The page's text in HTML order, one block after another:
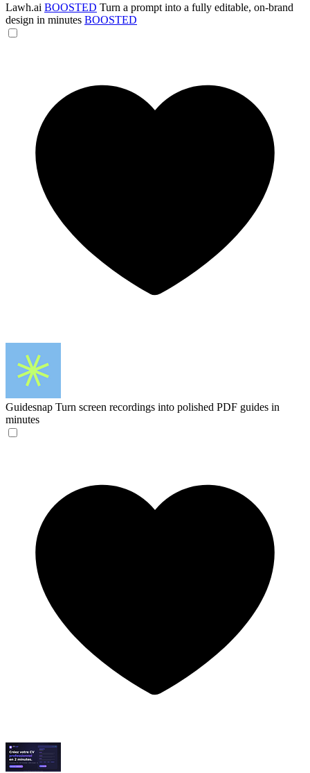
Lawh.ai BOOSTED Turn a prompt into a fully editable, on-brand
design in minutes BOOSTED
Guidesnap Turn screen recordings into polished PDF guides in
minutes